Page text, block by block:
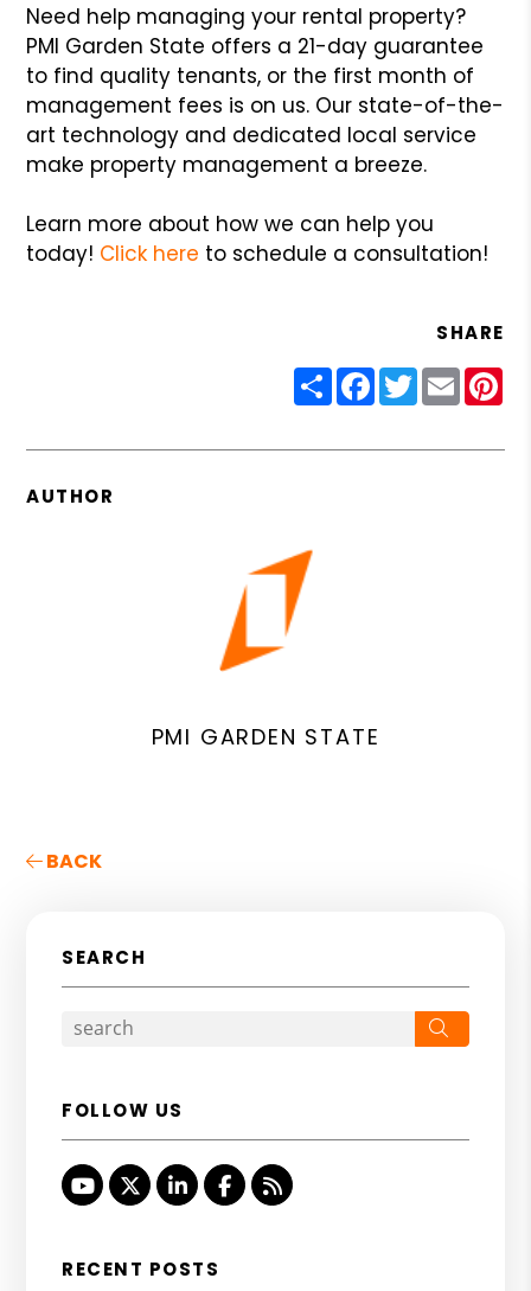
Need help managing your rental property?
PMI Garden State offers a 21-day guarantee
to find quality tenants, or the first month of
management fees is on us. Our state-of-the-
art technology and dedicated local service
make property management a breeze.
Learn more about how we can help you
today! Click here to schedule a consultation!
SHARE
ShareFacebook
Twitter
Email
AUTHOR
PMI GARDEN STATE
BACK
SEARCH
FOLLOW US
Youtube
TwitterLinked InFacebook
RSS
RECENT POSTS